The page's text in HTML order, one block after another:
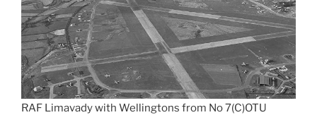
RAF Limavady with Wellingtons from No 7(C)OTU